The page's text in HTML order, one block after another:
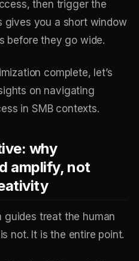
then trigger the
gives you a short window
before they go wide.
complete, let’s
on navigating
in SMB contexts.
why
amplify, not
treat the human
not. It is the entire point.